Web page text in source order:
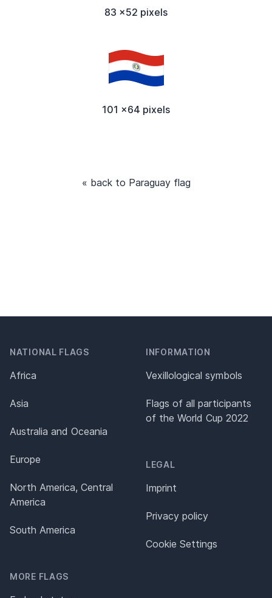
83 x52 pixels
101 x64 pixels
« back to Paraguay flag
NATIONAL FLAGS
Africa
Asia
Australia and Oceania
Europe
North America, Central
America
South America
MORE FLAGS
INFORMATION
Vexillological symbols
Flags of all participants
of the World Cup 2022
LEGAL
Imprint
Privacy policy
Cookie Settings